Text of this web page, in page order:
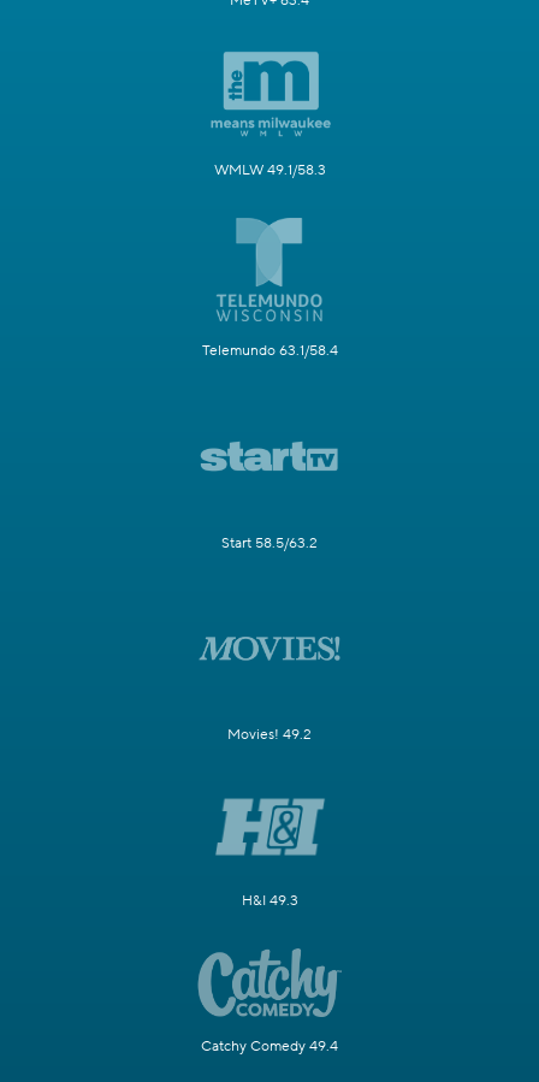
WMLW 49.1/58.3
Telemundo 63.1/58.4
Start 58.5/63.2
Movies! 49.2
H&I 49.3
Catchy Comedy 49.4